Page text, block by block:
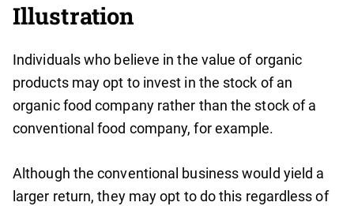
Illustration
Individuals who believe in the value of organic
products may opt to invest in the stock of an
organic food company rather than the stock of a
conventional food company, for example.
Although the conventional business would yield a
larger return, they may opt to do this regardless of